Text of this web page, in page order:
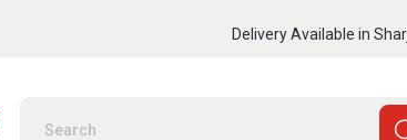
Delivery Available in